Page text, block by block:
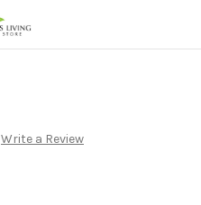
Write a Review